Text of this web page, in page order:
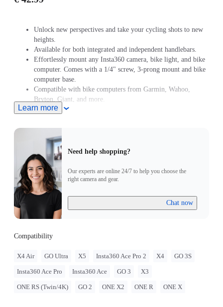
Unlock new perspectives and take your cycling shots to new
heights.
Available for both integrated and independent handlebars.
Effortlessly mount any Insta360 camera, bike light, and bike
computer. Comes with a 1/4" screw, 3-prong mount and bike
computer base.
Compatible with bike computers from Garmin, Wahoo,
Bryton, Giant, and more.
High-strength aluminum for stability every ride.
Learn more
Need help shopping?
Our experts are online 24/7 to help you choose the
right camera and gear.
Chat now
Compatibility
X4 Air GO Ultra X5 Insta360 Ace Pro 2 X4 GO 3S
Insta360 Ace Pro Insta360 Ace GO 3 X3
ONE RS (Twin/4K) GO 2 ONE X2 ONE R ONE X